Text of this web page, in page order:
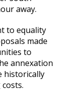
away.
to equality
made
to
annexation
historically